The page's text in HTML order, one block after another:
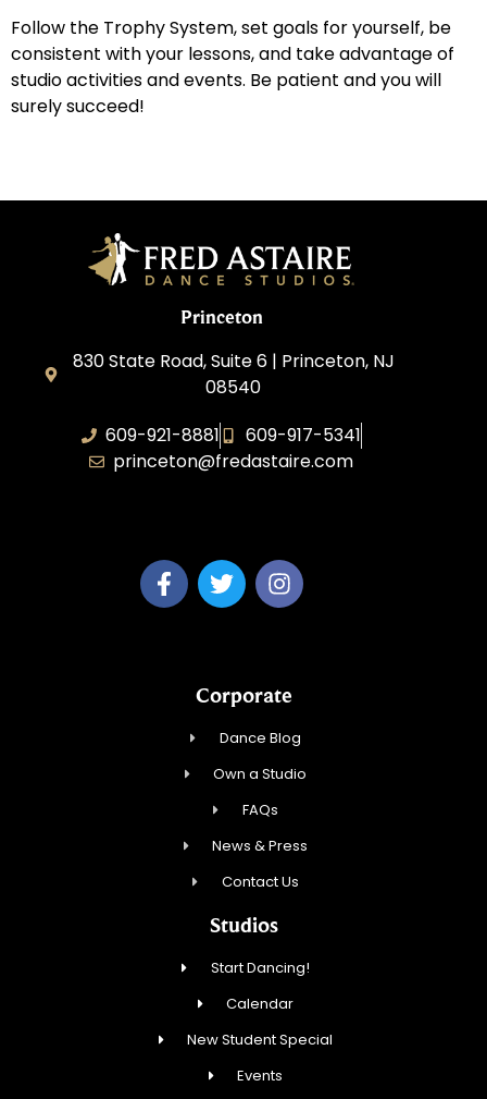
Follow the Trophy System, set goals for yourself, be
consistent with your lessons, and take advantage of
studio activities and events. Be patient and you will
surely succeed!
Princeton
830 State Road, Suite 6 | Princeton, NJ
08540
609-921-8881
609-917-5341
princeton@fredastaire.com
Corporate
Dance Blog
Own a Studio
FAQs
News & Press
Contact Us
Studios
Start Dancing!
Calendar
New Student Special
Events